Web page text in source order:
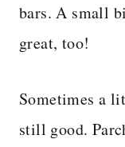
bars. A small
great, too!
Sometimes a
still good.